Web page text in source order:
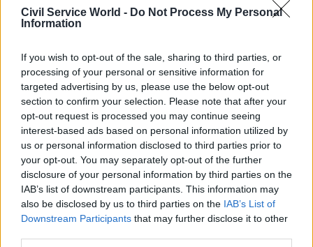
Civil Service World - Do Not Process My Personal
Information
If you wish to opt-out of the sale, sharing to third parties, or
processing of your personal or sensitive information for
targeted advertising by us, please use the below opt-out
section to confirm your selection. Please note that after your
opt-out request is processed you may continue seeing
interest-based ads based on personal information utilized by
us or personal information disclosed to third parties prior to
your opt-out. You may separately opt-out of the further
disclosure of your personal information by third parties on the
IAB’s list of downstream participants. This information may
also be disclosed by us to third parties on the IAB’s List of
Downstream Participants that may further disclose it to other
infrastructure delivery
03 Aug
Digital, Data & Technology
Abolishing DSIT risks
'overloading' other
departments,
committee chair
warns
Chi Onwurah says
departments taking on DSIT
policy areas "may lack
03 Aug Security & Defence
MoD Afghan data
breach was a
'foreseeable systemic
failure', MPs find
Report also finds breach
became "wider failure of
governance” due to
"prolonged secrecy, weak
accountability, fragmented